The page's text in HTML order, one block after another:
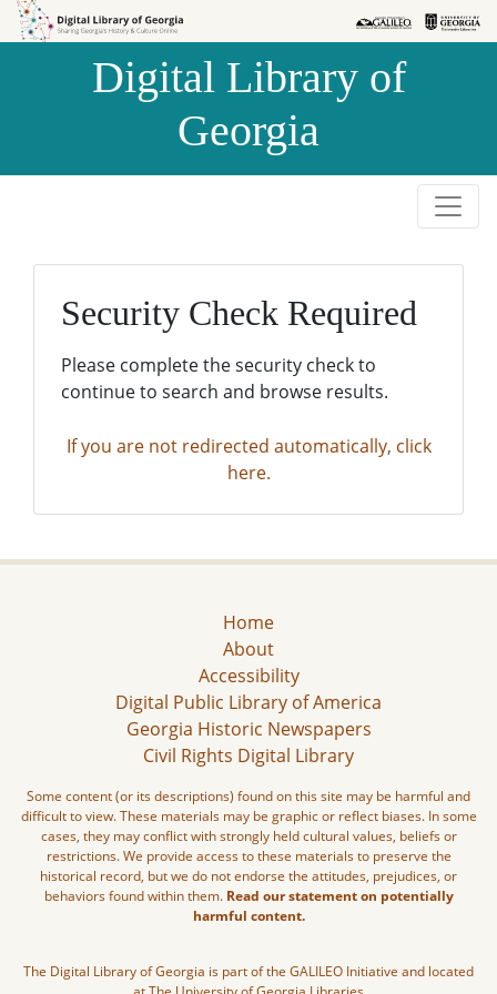
Skip to
Skip to
Digital Library of
Georgia
Security Check Required
Please complete the security check to
continue to search and browse results.
If you are not redirected automatically, click
here.
Home
About
Accessibility
Digital Public Library of America
Georgia Historic Newspapers
Civil Rights Digital Library
Some content (or its descriptions) found on this site may be harmful and
difficult to view. These materials may be graphic or reflect biases. In some
cases, they may conflict with strongly held cultural values, beliefs or
restrictions. We provide access to these materials to preserve the
historical record, but we do not endorse the attitudes, prejudices, or
behaviors found within them. Read our statement on potentially
harmful content.
The Digital Library of Georgia is part of the GALILEO Initiative and located